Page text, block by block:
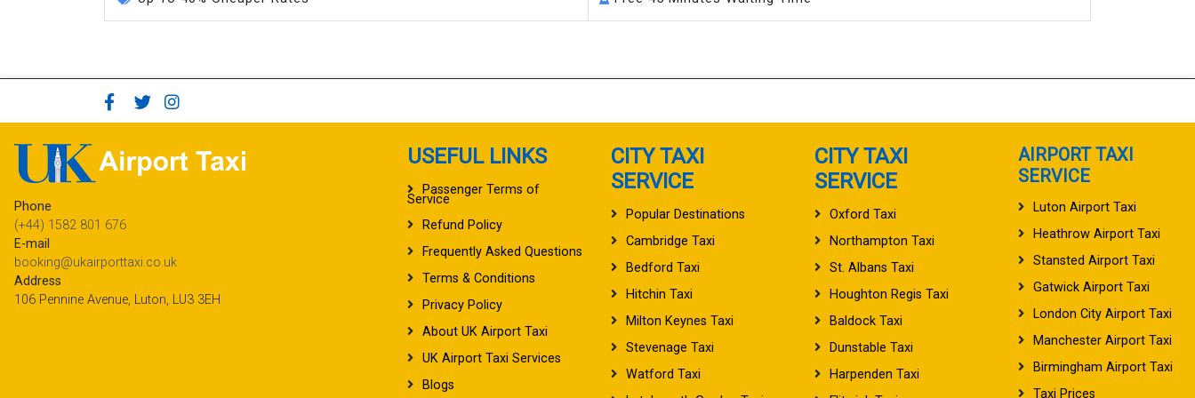
Phone
(+44) 1582 801 676
E-mail
booking@ukairporttaxi.co.uk
Address
106 Pennine Avenue, Luton, LU3 3EH
USEFUL LINKS
Passenger Terms of
Service
Refund Policy
Frequently Asked Questions
Terms & Conditions
Privacy Policy
About UK Airport Taxi
UK Airport Taxi Services
Blogs
CITY TAXI
SERVICE
Popular Destinations
Cambridge Taxi
Bedford Taxi
Hitchin Taxi
Milton Keynes Taxi
Stevenage Taxi
Watford Taxi
CITY TAXI
SERVICE
Oxford Taxi
Northampton Taxi
St. Albans Taxi
Houghton Regis Taxi
Baldock Taxi
Dunstable Taxi
Harpenden Taxi
AIRPORT TAXI
SERVICE
Luton Airport Taxi
Heathrow Airport Taxi
Stansted Airport Taxi
Gatwick Airport Taxi
London City Airport Taxi
Manchester Airport Taxi
Birmingham Airport Taxi
Taxi Prices